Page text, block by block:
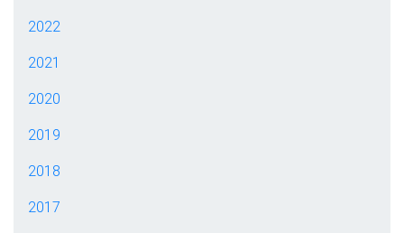
2022
2021
2020
2019
2018
2017